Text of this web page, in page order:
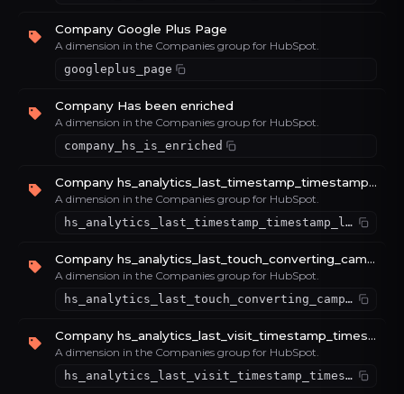
Company Google Plus Page
A dimension in the Companies group for HubSpot.
googleplus_page
Company Has been enriched
A dimension in the Companies group for HubSpot.
company_hs_is_enriched
Company hs_analytics_last_timestamp_timestamp_latest_value_4e16365a
A dimension in the Companies group for HubSpot.
hs_analytics_last_timestamp_timestamp_latest_value_4e16365a
Company hs_analytics_last_touch_converting_campaign_timestamp_latest_value_81a64e30
A dimension in the Companies group for HubSpot.
hs_analytics_last_touch_converting_campaign_timestamp_latest_value_81a64e30
Company hs_analytics_last_visit_timestamp_timestamp_latest_value_999a0fce
A dimension in the Companies group for HubSpot.
hs_analytics_last_visit_timestamp_timestamp_latest_value_999a0fce